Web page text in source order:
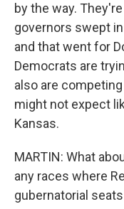
by the way.
governors swept
and that went for
Democrats are
also are
might not expect
Kansas.
MARTIN: What
any races where
gubernatorial